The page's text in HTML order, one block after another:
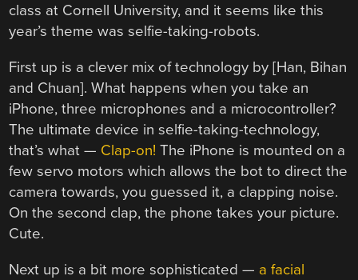
class at Cornell University, and it seems like this
year’s theme was selfie-taking-robots.
First up is a clever mix of technology by [Han, Bihan
and Chuan]. What happens when you take an
iPhone, three microphones and a microcontroller?
The ultimate device in selfie-taking-technology,
that’s what — Clap-on! The iPhone is mounted on a
few servo motors which allows the bot to direct the
camera towards, you guessed it, a clapping noise.
On the second clap, the phone takes your picture.
Cute.
Next up is a bit more sophisticated — a facial